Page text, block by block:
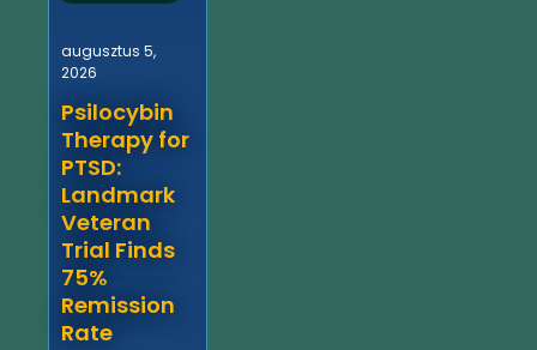
augusztus 5,
2026
Psilocybin
Therapy for
PTSD:
Landmark
Veteran
Trial Finds
75%
Remission
Rate